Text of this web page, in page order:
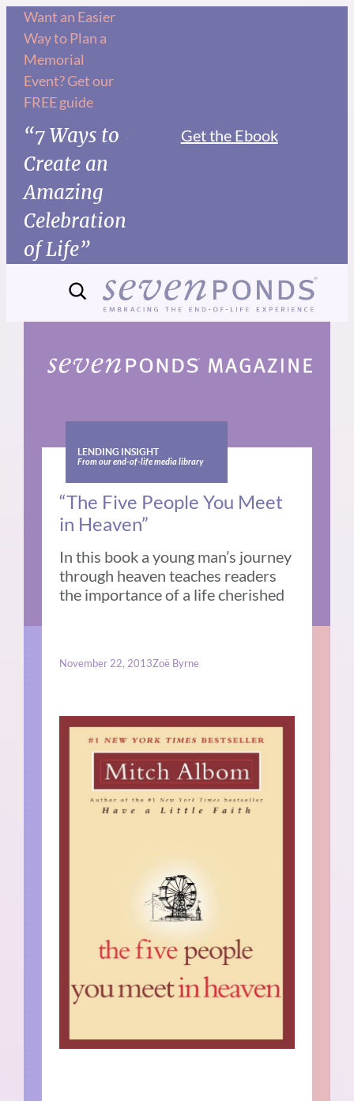
Skip
content
Want an Easier
Way to Plan a
Memorial
Event? Get our
FREE guide
“7 Ways to
Create an
Amazing
Celebration
of Life”
Get the Ebook
LENDING INSIGHT
From our end-of-life media library
“The Five People You Meet
in Heaven”
In this book a young man’s journey
through heaven teaches readers
the importance of a life cherished
November 22, 2013Zoë Byrne